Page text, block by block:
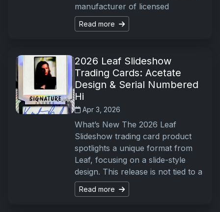
manufacturer of licensed
Read more
2026 Leaf Slideshow
Trading Cards: Acetate
Design & Serial Numbered
Hi
Apr 3, 2026
What’s New The 2026 Leaf
Slideshow trading card product
spotlights a unique format from
Leaf, focusing on a slide-style
design. This release is not tied to a
Read more